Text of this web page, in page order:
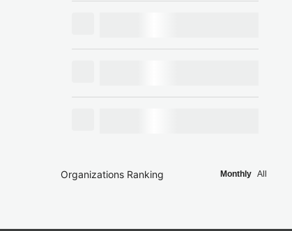
Organizations Ranking Monthly All